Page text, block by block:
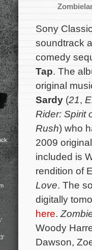
Sony
soundtrack
comedy
Tap. The
original
Sardy (21,
Rider: Spirit
Rush) who
2009
included is
rendition of
Love. The
digitally
here.
Woody
Dawson,